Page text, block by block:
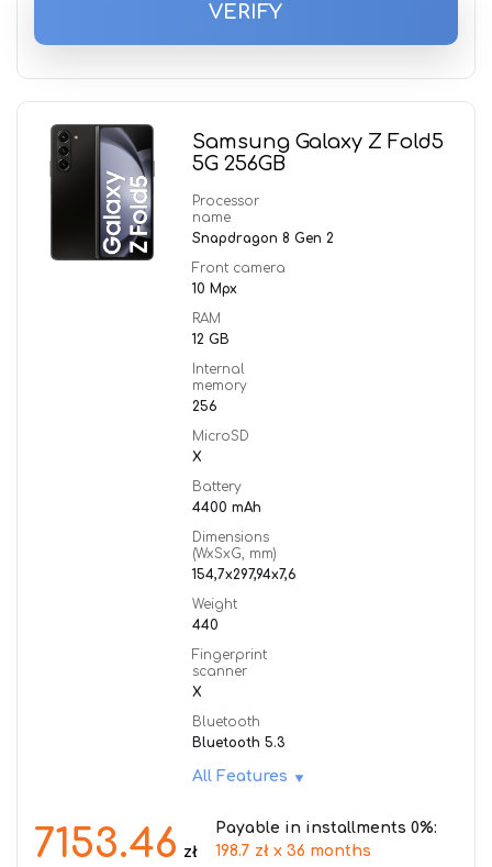
VERIFY
Samsung Galaxy Z Fold5
5G 256GB
Processor
name
Snapdragon 8 Gen 2
Front camera
10 Mpx
RAM
12 GB
Internal
memory
256
MicroSD
X
Battery
4400 mAh
Dimensions
(WxSxG, mm)
154,7x297,94x7,6
Weight
440
Fingerprint
scanner
X
Bluetooth
Bluetooth 5.3
All Features
7153.46 zł
Payable in installments 0%:
198.7 zł x 36 months